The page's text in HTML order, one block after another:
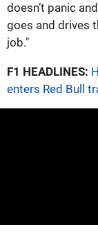
doesn’t panic
goes and drives
job."
F1 HEADLINES:
enters Red Bull